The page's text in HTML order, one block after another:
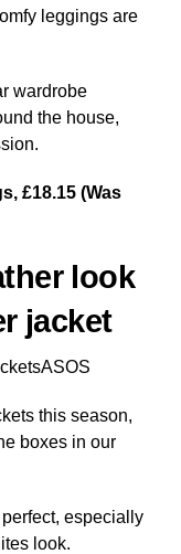
leggings are
wardrobe
the house,
£18.15 (Was
look
jacket
this season,
boxes in our
especially
look.